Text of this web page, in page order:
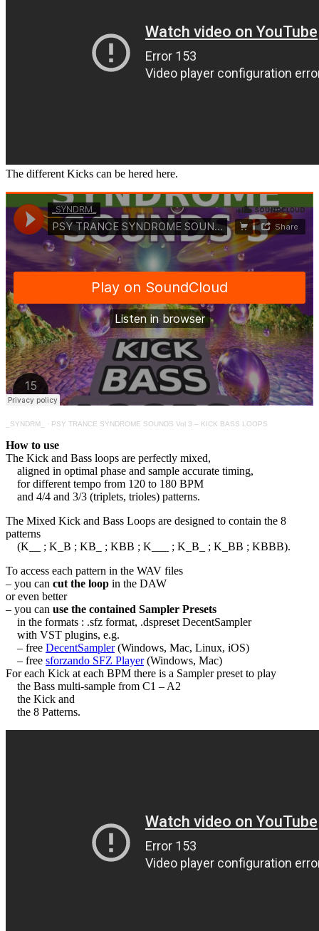
The different Kicks can be hered here.
_SYNDRM_ · PSY TRANCE SYNDROME SOUNDS Vol 3 – KICK BASS LOOPS
How to use
The Kick and Bass loops are perfectly mixed,
aligned in optimal phase and sample accurate timing,
for different tempo from 120 to 180 BPM
and 4/4 and 3/3 (triplets, trioles) patterns.
The Mixed Kick and Bass Loops are designed to contain the 8
patterns
(K__ ; K_B ; KB_ ; KBB ; K___ ; K_B_ ; K_BB ; KBBB).
To access each pattern in the WAV files
– you can cut the loop in the DAW
or even better
– you can use the contained Sampler Presets
in the formats : .sfz format, .dspreset DecentSampler
with VST plugins, e.g.
– free DecentSampler(Windows, Mac, Linux, iOS)
– free sforzando SFZ Player(Windows, Mac)
For each Kick at each BPM there is a Sampler preset to play
the Bass multi-sample from C1 – A2
the Kick and
the 8 Patterns.